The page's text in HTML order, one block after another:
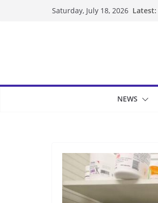
Saturday, July 18, 2026 Latest:
NEWS